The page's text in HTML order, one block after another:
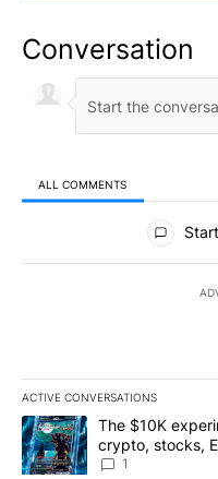
Conversation
ALL COMMENTS
All Comments
ACTIVE CONVERSATIONS
The following is a list of
A trending article titled
The $10K
crypto, stocks,
8
1